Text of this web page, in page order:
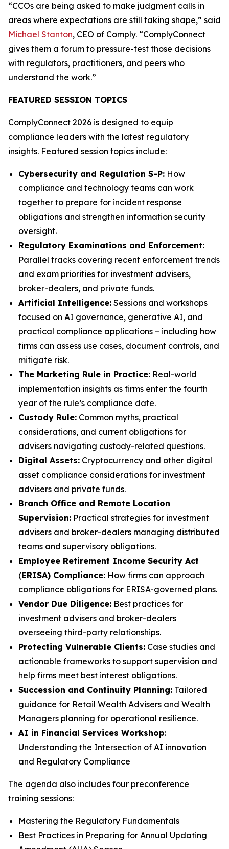
“CCOs are being asked to make judgment calls in
areas where expectations are still taking shape,” said
Michael Stanton, CEO of Comply. “ComplyConnect
gives them a forum to pressure-test those decisions
with regulators, practitioners, and peers who
understand the work.”
FEATURED SESSION TOPICS
ComplyConnect 2026 is designed to equip
compliance leaders with the latest regulatory
insights. Featured session topics include:
Cybersecurity and Regulation S-P: How
compliance and technology teams can work
together to prepare for incident response
obligations and strengthen information security
oversight.
Regulatory Examinations and Enforcement:
Parallel tracks covering recent enforcement trends
and exam priorities for investment advisers,
broker-dealers, and private funds.
Artificial Intelligence: Sessions and workshops
focused on AI governance, generative AI, and
practical compliance applications – including how
firms can assess use cases, document controls, and
mitigate risk.
The Marketing Rule in Practice: Real-world
implementation insights as firms enter the fourth
year of the rule’s compliance date.
Custody Rule: Common myths, practical
considerations, and current obligations for
advisers navigating custody-related questions.
Digital Assets: Cryptocurrency and other digital
asset compliance considerations for investment
advisers and private funds.
Branch Office and Remote Location
Supervision: Practical strategies for investment
advisers and broker-dealers managing distributed
teams and supervisory obligations.
Employee Retirement Income Security Act
(ERISA) Compliance: How firms can approach
compliance obligations for ERISA-governed plans.
Vendor Due Diligence: Best practices for
investment advisers and broker-dealers
overseeing third-party relationships.
Protecting Vulnerable Clients: Case studies and
actionable frameworks to support supervision and
help firms meet best interest obligations.
Succession and Continuity Planning: Tailored
guidance for Retail Wealth Advisers and Wealth
Managers planning for operational resilience.
AI in Financial Services Workshop:
Understanding the Intersection of AI innovation
and Regulatory Compliance
The agenda also includes four preconference
training sessions:
Mastering the Regulatory Fundamentals
Best Practices in Preparing for Annual Updating